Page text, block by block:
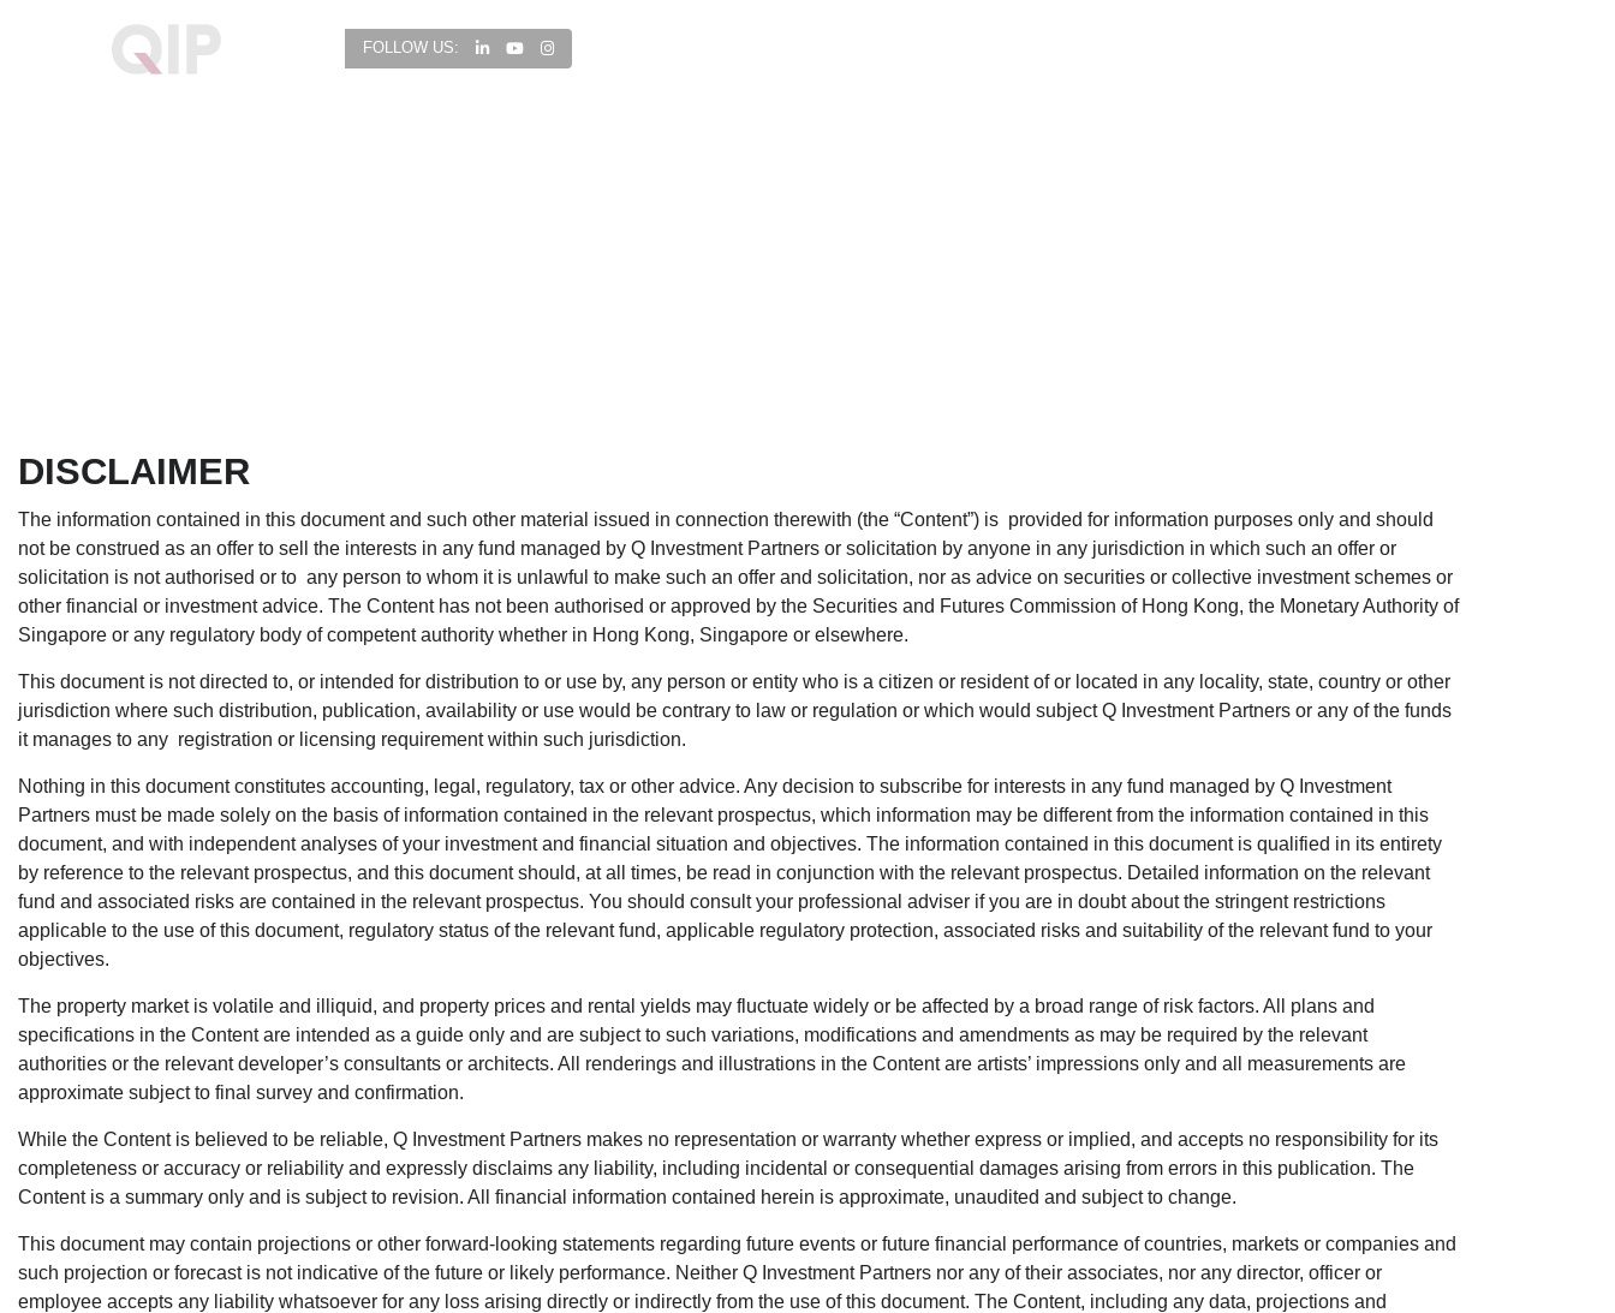
FOLLOW US:
DISCLAIMER
The information contained in this document and such other material issued in connection therewith (the “Content”) is provided for information purposes only and should
not be construed as an offer to sell the interests in any fund managed by Q Investment Partners or solicitation by anyone in any jurisdiction in which such an offer or
solicitation is not authorised or to any person to whom it is unlawful to make such an offer and solicitation, nor as advice on securities or collective investment schemes or
other financial or investment advice. The Content has not been authorised or approved by the Securities and Futures Commission of Hong Kong, the Monetary Authority of
Singapore or any regulatory body of competent authority whether in Hong Kong, Singapore or elsewhere.
This document is not directed to, or intended for distribution to or use by, any person or entity who is a citizen or resident of or located in any locality, state, country or other
jurisdiction where such distribution, publication, availability or use would be contrary to law or regulation or which would subject Q Investment Partners or any of the funds
it manages to any registration or licensing requirement within such jurisdiction.
Nothing in this document constitutes accounting, legal, regulatory, tax or other advice. Any decision to subscribe for interests in any fund managed by Q Investment
Partners must be made solely on the basis of information contained in the relevant prospectus, which information may be different from the information contained in this
document, and with independent analyses of your investment and financial situation and objectives. The information contained in this document is qualified in its entirety
by reference to the relevant prospectus, and this document should, at all times, be read in conjunction with the relevant prospectus. Detailed information on the relevant
fund and associated risks are contained in the relevant prospectus. You should consult your professional adviser if you are in doubt about the stringent restrictions
applicable to the use of this document, regulatory status of the relevant fund, applicable regulatory protection, associated risks and suitability of the relevant fund to your
objectives.
The property market is volatile and illiquid, and property prices and rental yields may fluctuate widely or be affected by a broad range of risk factors. All plans and
specifications in the Content are intended as a guide only and are subject to such variations, modifications and amendments as may be required by the relevant
authorities or the relevant developer’s consultants or architects. All renderings and illustrations in the Content are artists’ impressions only and all measurements are
approximate subject to final survey and confirmation.
While the Content is believed to be reliable, Q Investment Partners makes no representation or warranty whether express or implied, and accepts no responsibility for its
completeness or accuracy or reliability and expressly disclaims any liability, including incidental or consequential damages arising from errors in this publication. The
Content is a summary only and is subject to revision. All financial information contained herein is approximate, unaudited and subject to change.
This document may contain projections or other forward-looking statements regarding future events or future financial performance of countries, markets or companies and
such projection or forecast is not indicative of the future or likely performance. Neither Q Investment Partners nor any of their associates, nor any director, officer or
employee accepts any liability whatsoever for any loss arising directly or indirectly from the use of this document. The Content, including any data, projections and